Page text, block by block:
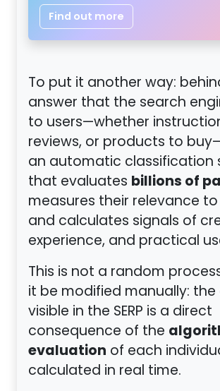
Find out more
To put it another way:
answer that the search
to users—whether
reviews, or products to
an automatic classification
that evaluates billions of
measures their relevance
and calculates signals of
experience, and practical
This is not a random
it be modified manually: the
visible in the SERP is a direct
consequence of the
evaluation of each
calculated in real time.